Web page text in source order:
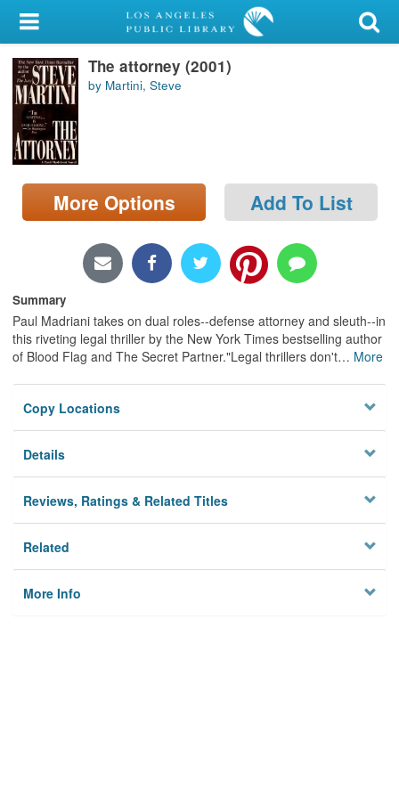
My Account
Library Card
Sign In
Search
Locations/Hours (external
page)
The attorney (2001)
by Martini, Steve
More Options Add To List
Summary
Paul Madriani takes on dual roles--defense attorney and sleuth--in
this riveting legal thriller by the New York Times bestselling author
of Blood Flag and The Secret Partner."Legal thrillers don't… More
Copy Locations
Details
Reviews, Ratings & Related Titles
Related
More Info